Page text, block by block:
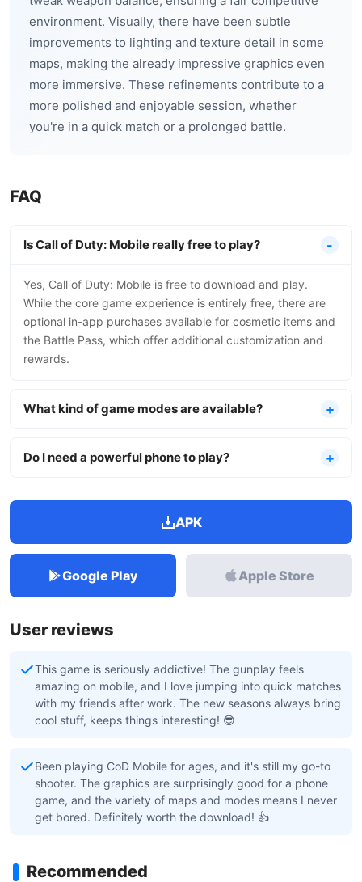
environment. Visually, there have been subtle
improvements to lighting and texture detail in some
maps, making the already impressive graphics even
more immersive. These refinements contribute to a
more polished and enjoyable session, whether
you're in a quick match or a prolonged battle.
FAQ
Is Call of Duty: Mobile really free to play?
Yes, Call of Duty: Mobile is free to download and play.
While the core game experience is entirely free, there are
optional in-app purchases available for cosmetic items and
the Battle Pass, which offer additional customization and
rewards.
What kind of game modes are available?
Do I need a powerful phone to play?
APK
Google Play Apple Store
User reviews
This game is seriously addictive! The gunplay feels
amazing on mobile, and I love jumping into quick matches
with my friends after work. The new seasons always bring
cool stuff, keeps things interesting! 😎
Been playing CoD Mobile for ages, and it's still my go-to
shooter. The graphics are surprisingly good for a phone
game, and the variety of maps and modes means I never
get bored. Definitely worth the download! 👍
Recommended